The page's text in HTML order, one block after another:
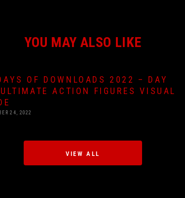
YOU MAY ALSO LIKE
OF DOWNLOADS 2022 – DAY
ACTION FIGURES VISUAL
24, 2022
VIEW ALL